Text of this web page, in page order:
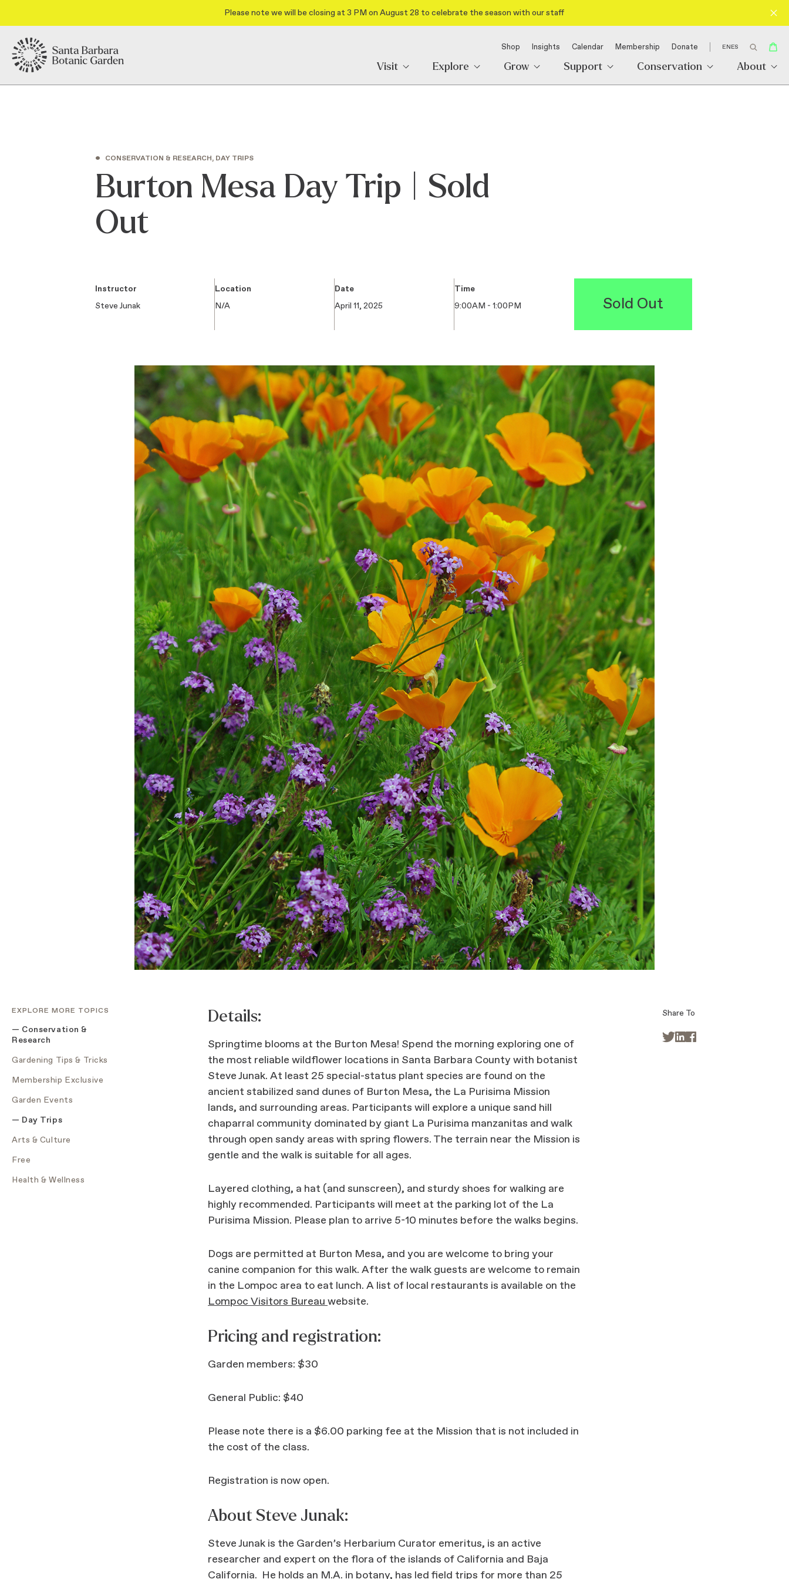
Please note we will be closing at 3 PM on August 28 to celebrate the season with our staff
Shop Insights Calendar Membership Donate ENES
Visit Explore Grow Support Conservation About
• CONSERVATION & RESEARCH, DAY TRIPS
Burton Mesa Day Trip | Sold
Out
Instructor
Steve Junak
Location
N/A
Date
April 11, 2025
Time
9:00AM - 1:00PM
Sold Out
EXPLORE MORE TOPICS
Conservation &
Research
Gardening Tips & Tricks
Membership Exclusive
Garden Events
Day Trips
Arts & Culture
Free
Health & Wellness
Details:
Springtime blooms at the Burton Mesa! Spend the morning exploring one of
the most reliable wildflower locations in Santa Barbara County with botanist
Steve Junak. At least 25 special-status plant species are found on the
ancient stabilized sand dunes of Burton Mesa, the La Purisima Mission
lands, and surrounding areas. Participants will explore a unique sand hill
chaparral community dominated by giant La Purisima manzanitas and walk
through open sandy areas with spring flowers. The terrain near the Mission is
gentle and the walk is suitable for all ages.
Layered clothing, a hat (and sunscreen), and sturdy shoes for walking are
highly recommended. Participants will meet at the parking lot of the La
Purisima Mission. Please plan to arrive 5-10 minutes before the walks begins.
Dogs are permitted at Burton Mesa, and you are welcome to bring your
canine companion for this walk. After the walk guests are welcome to remain
in the Lompoc area to eat lunch. A list of local restaurants is available on the
Lompoc Visitors Bureauwebsite.
Pricing and registration:
Garden members: $30
General Public: $40
Please note there is a $6.00 parking fee at the Mission that is not included in
the cost of the class.
Registration is now open.
About Steve Junak:
Steve Junak is the Garden’s Herbarium Curator emeritus, is an active
researcher and expert on the flora of the islands of California and Baja
California. He holds an M.A. in botany, has led field trips for more than 25
Share To
 